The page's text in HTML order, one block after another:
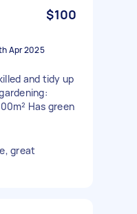
$100
Apr 2025
and tidy up
Has green
great